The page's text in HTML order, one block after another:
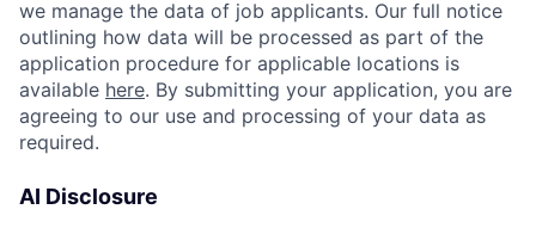
we manage the data of job applicants. Our full notice
outlining how data will be processed as part of the
application procedure for applicable locations is
available here. By submitting your application, you are
agreeing to our use and processing of your data as
required.
AI Disclosure